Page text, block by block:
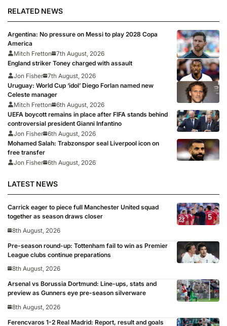
RELATED NEWS
Argentina: No pressure on Messi to play 2028 Copa
America
Mitch Fretton
7th August, 2026
England striker Toney charged with assault
Jon Fisher 7th August, 2026
Uruguay: World Cup ‘idol’ Diego Forlan named new
Celeste manager
Mitch Fretton
6th August, 2026
UEFA boycott remains in place after FIFA stands behind
controversial president Gianni Infantino
Jon Fisher 6th August, 2026
Mohamed Salah: Trabzonspor seal Liverpool icon on
free transfer
Jon Fisher 6th August, 2026
LATEST NEWS
Carrick eager to piece full Manchester United squad
together as season draws closer
8th August, 2026
Pre-season round-up: Tottenham fail to win as Premier
League clubs continue preparations
8th August, 2026
Arsenal vs Borussia Dortmund: Line-ups, stats and
preview as Gunners eye pre-season silverware
8th August, 2026
Ferencvaros 1-2 Real Madrid: Report, result and goals